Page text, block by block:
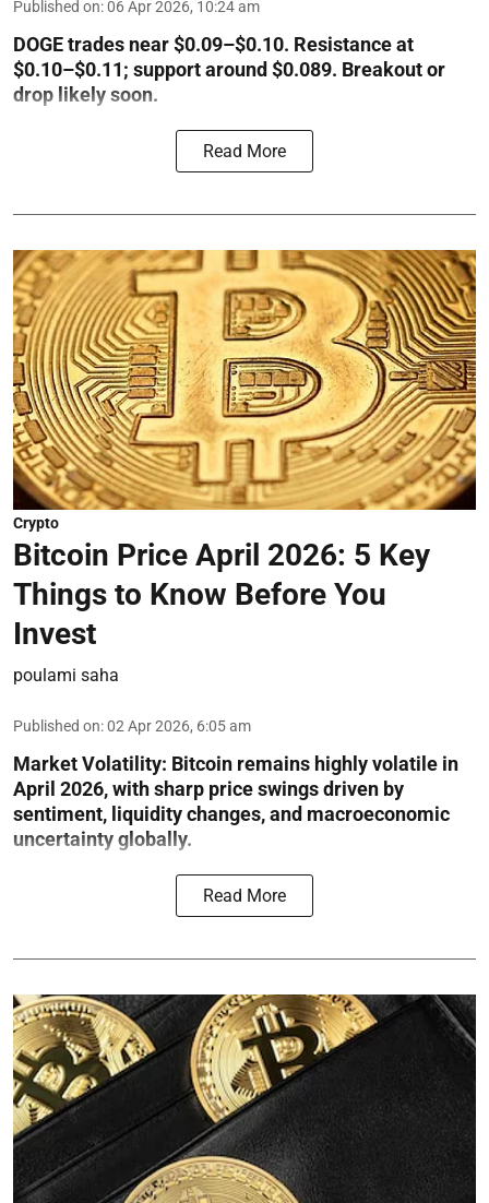
Published on:06 Apr 2026, 10:24 am
DOGE trades near $0.09–$0.10. Resistance at
$0.10–$0.11; support around $0.089. Breakout or
drop likely soon.
Read More
Crypto
Bitcoin Price April 2026: 5 Key
Things to Know Before You
Invest
poulami saha
Published on:02 Apr 2026, 6:05 am
Market Volatility: Bitcoin remains highly volatile in
April 2026, with sharp price swings driven by
sentiment, liquidity changes, and macroeconomic
uncertainty globally.
Read More